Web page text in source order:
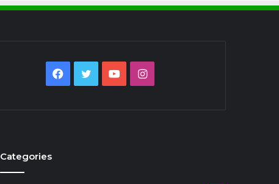
Facebook
TwitterYouTubeInstagram
Categories